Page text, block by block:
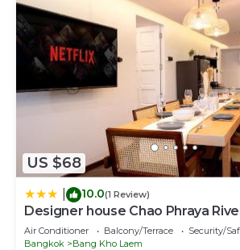
US $68
10.0(1 Review)
Designer house Chao Phraya
12
Air Conditioner Balcony/Terrace
Security/
Bangkok
Bang Kho Laem